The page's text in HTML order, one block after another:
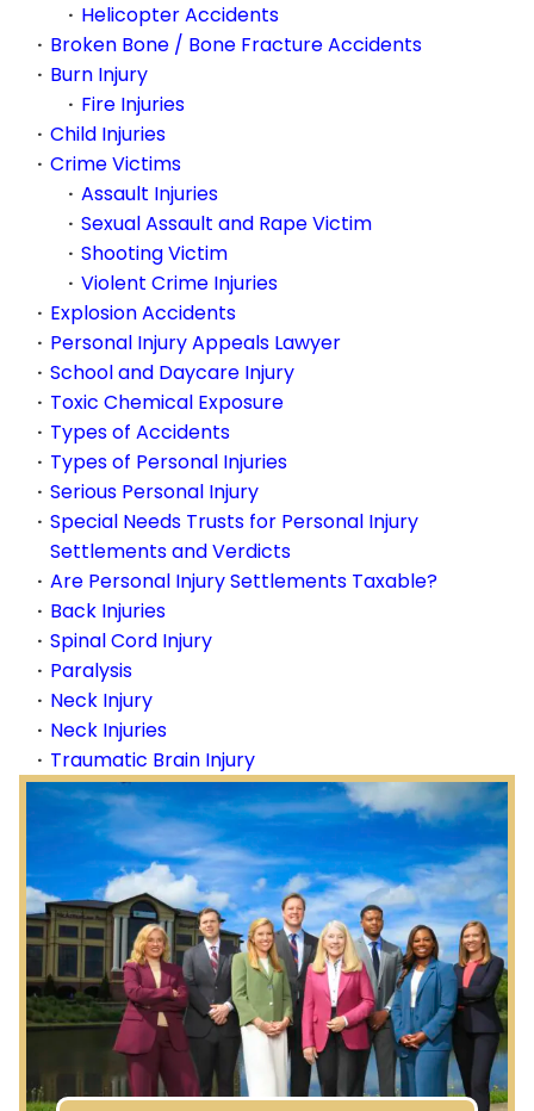
Helicopter Accidents
Broken Bone / Bone Fracture Accidents
Burn Injury
Fire Injuries
Child Injuries
Crime Victims
Assault Injuries
Sexual Assault and Rape Victim
Shooting Victim
Violent Crime Injuries
Explosion Accidents
Personal Injury Appeals Lawyer
School and Daycare Injury
Toxic Chemical Exposure
Types of Accidents
Types of Personal Injuries
Serious Personal Injury
Special Needs Trusts for Personal Injury
Settlements and Verdicts
Are Personal Injury Settlements Taxable?
Back Injuries
Spinal Cord Injury
Paralysis
Neck Injury
Neck Injuries
Traumatic Brain Injury